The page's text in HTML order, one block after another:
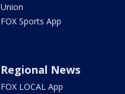
Union
FOX Sports App
Regional News
FOX LOCAL App